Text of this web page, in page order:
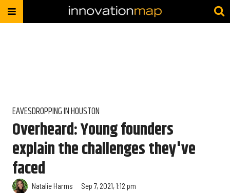
EAVESDROPPING IN HOUSTON
Overheard: Young founders
explain the challenges they've
faced
Natalie Harms Sep 7, 2021, 1:12 pm